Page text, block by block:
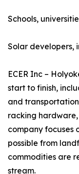
Schools,
Solar developers,
ECER Inc –
start to finish,
and
racking
company focuses
possible from
commodities are
stream.